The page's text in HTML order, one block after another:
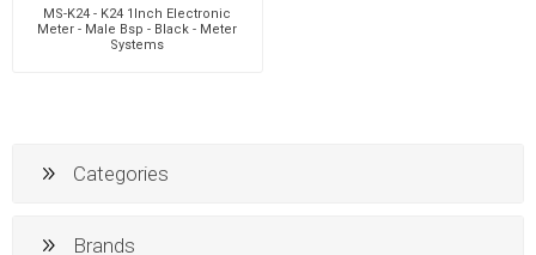
MS-K24 - K24 1Inch Electronic
Meter - Male Bsp - Black - Meter
Systems
Categories
Brands